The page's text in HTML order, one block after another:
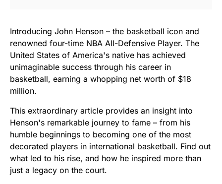
Introducing John Henson – the basketball icon and
renowned four-time NBA All-Defensive Player. The
United States of America's native has achieved
unimaginable success through his career in
basketball, earning a whopping net worth of $18
million.
This extraordinary article provides an insight into
Henson's remarkable journey to fame – from his
humble beginnings to becoming one of the most
decorated players in international basketball. Find out
what led to his rise, and how he inspired more than
just a legacy on the court.